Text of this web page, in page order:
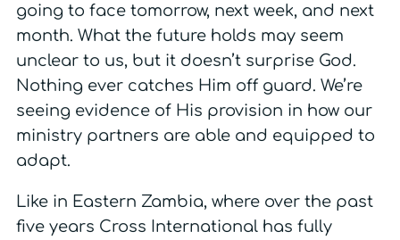
going to face tomorrow, next week, and next
month. What the future holds may seem
unclear to us, but it doesn’t surprise God.
Nothing ever catches Him off guard. We’re
seeing evidence of His provision in how our
ministry partners are able and equipped to
adapt.
Like in Eastern Zambia, where over the past
five years Cross International has fully